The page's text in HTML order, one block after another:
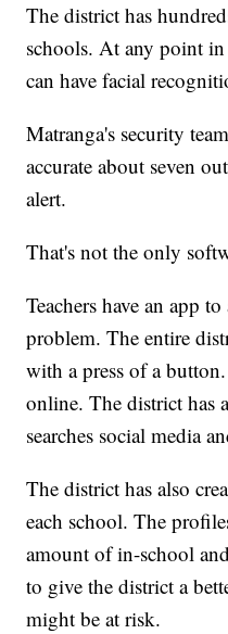
The district has
schools. At any point
can have facial
Matranga's security
accurate about seven
alert.
That's not the only
Teachers have an app
problem. The entire
with a press of a
online. The district has
searches social media
The district has also
each school. The
amount of in-school
to give the district a
might be at risk.